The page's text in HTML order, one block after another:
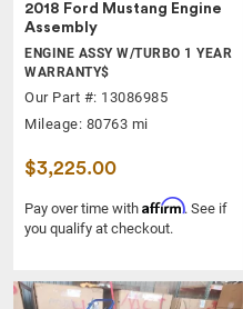
2018 Ford Mustang Engine
Assembly
ENGINE ASSY W/TURBO 1 YEAR
WARRANTY$
Our Part #: 13086985
Mileage: 80763 mi
$3,225.00
Pay over time with Affirm. See if
you qualify at checkout.